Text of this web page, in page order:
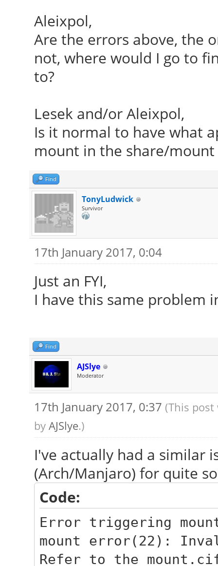
Aleixpol,
Are the errors above, the
not, where would I go to
to?
Lesek and/or Aleixpol,
Is it normal to have what
mount in the share/
Find
TonyLudwick
Survivor
17th January 2017, 0:04
Just an FYI,
I have this same problem
Find
AJSlye
Moderator
17th January 2017, 0:37 (This post
by AJSlye.)
I've actually had a similar
(Arch/Manjaro) for quite
Code:
Error triggering
mount error(22):
Refer to the